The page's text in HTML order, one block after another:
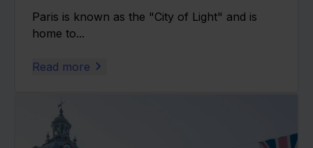
Paris is known as the "City of Light" and is
home to...
Read more